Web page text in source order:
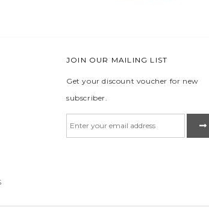
JOIN OUR MAILING LIST
Get your discount voucher for new
subscriber.